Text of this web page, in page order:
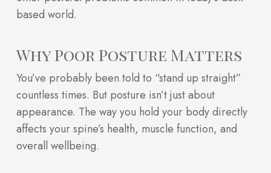
based world.
Why Poor Posture Matters
You’ve probably been told to “stand up straight”
countless times. But posture isn’t just about
appearance. The way you hold your body directly
affects your spine’s health, muscle function, and
overall wellbeing.